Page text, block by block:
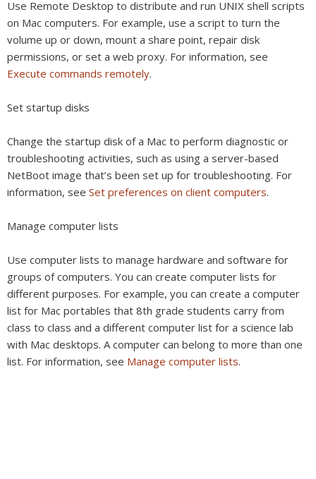
Use Remote Desktop to distribute and run UNIX shell scripts
on Mac computers. For example, use a script to turn the
volume up or down, mount a share point, repair disk
permissions, or set a web proxy. For information, see
Execute commands remotely.
Set startup disks
Change the startup disk of a Mac to perform diagnostic or
troubleshooting activities, such as using a server-based
NetBoot image that’s been set up for troubleshooting. For
information, see Set preferences on client computers.
Manage computer lists
Use computer lists to manage hardware and software for
groups of computers. You can create computer lists for
different purposes. For example, you can create a computer
list for Mac portables that 8th grade students carry from
class to class and a different computer list for a science lab
with Mac desktops. A computer can belong to more than one
list. For information, see Manage computer lists.